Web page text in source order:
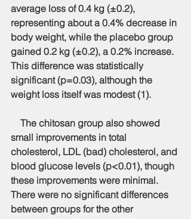
average loss of 0.4 kg (±0.2),
representing about a 0.4% decrease in
body weight, while the placebo group
gained 0.2 kg (±0.2), a 0.2% increase.
This difference was statistically
significant (p=0.03), although the
weight loss itself was modest (1).
The chitosan group also showed
small improvements in total
cholesterol, LDL (bad) cholesterol, and
blood glucose levels (p<0.01), though
these improvements were minimal.
There were no significant differences
between groups for the other